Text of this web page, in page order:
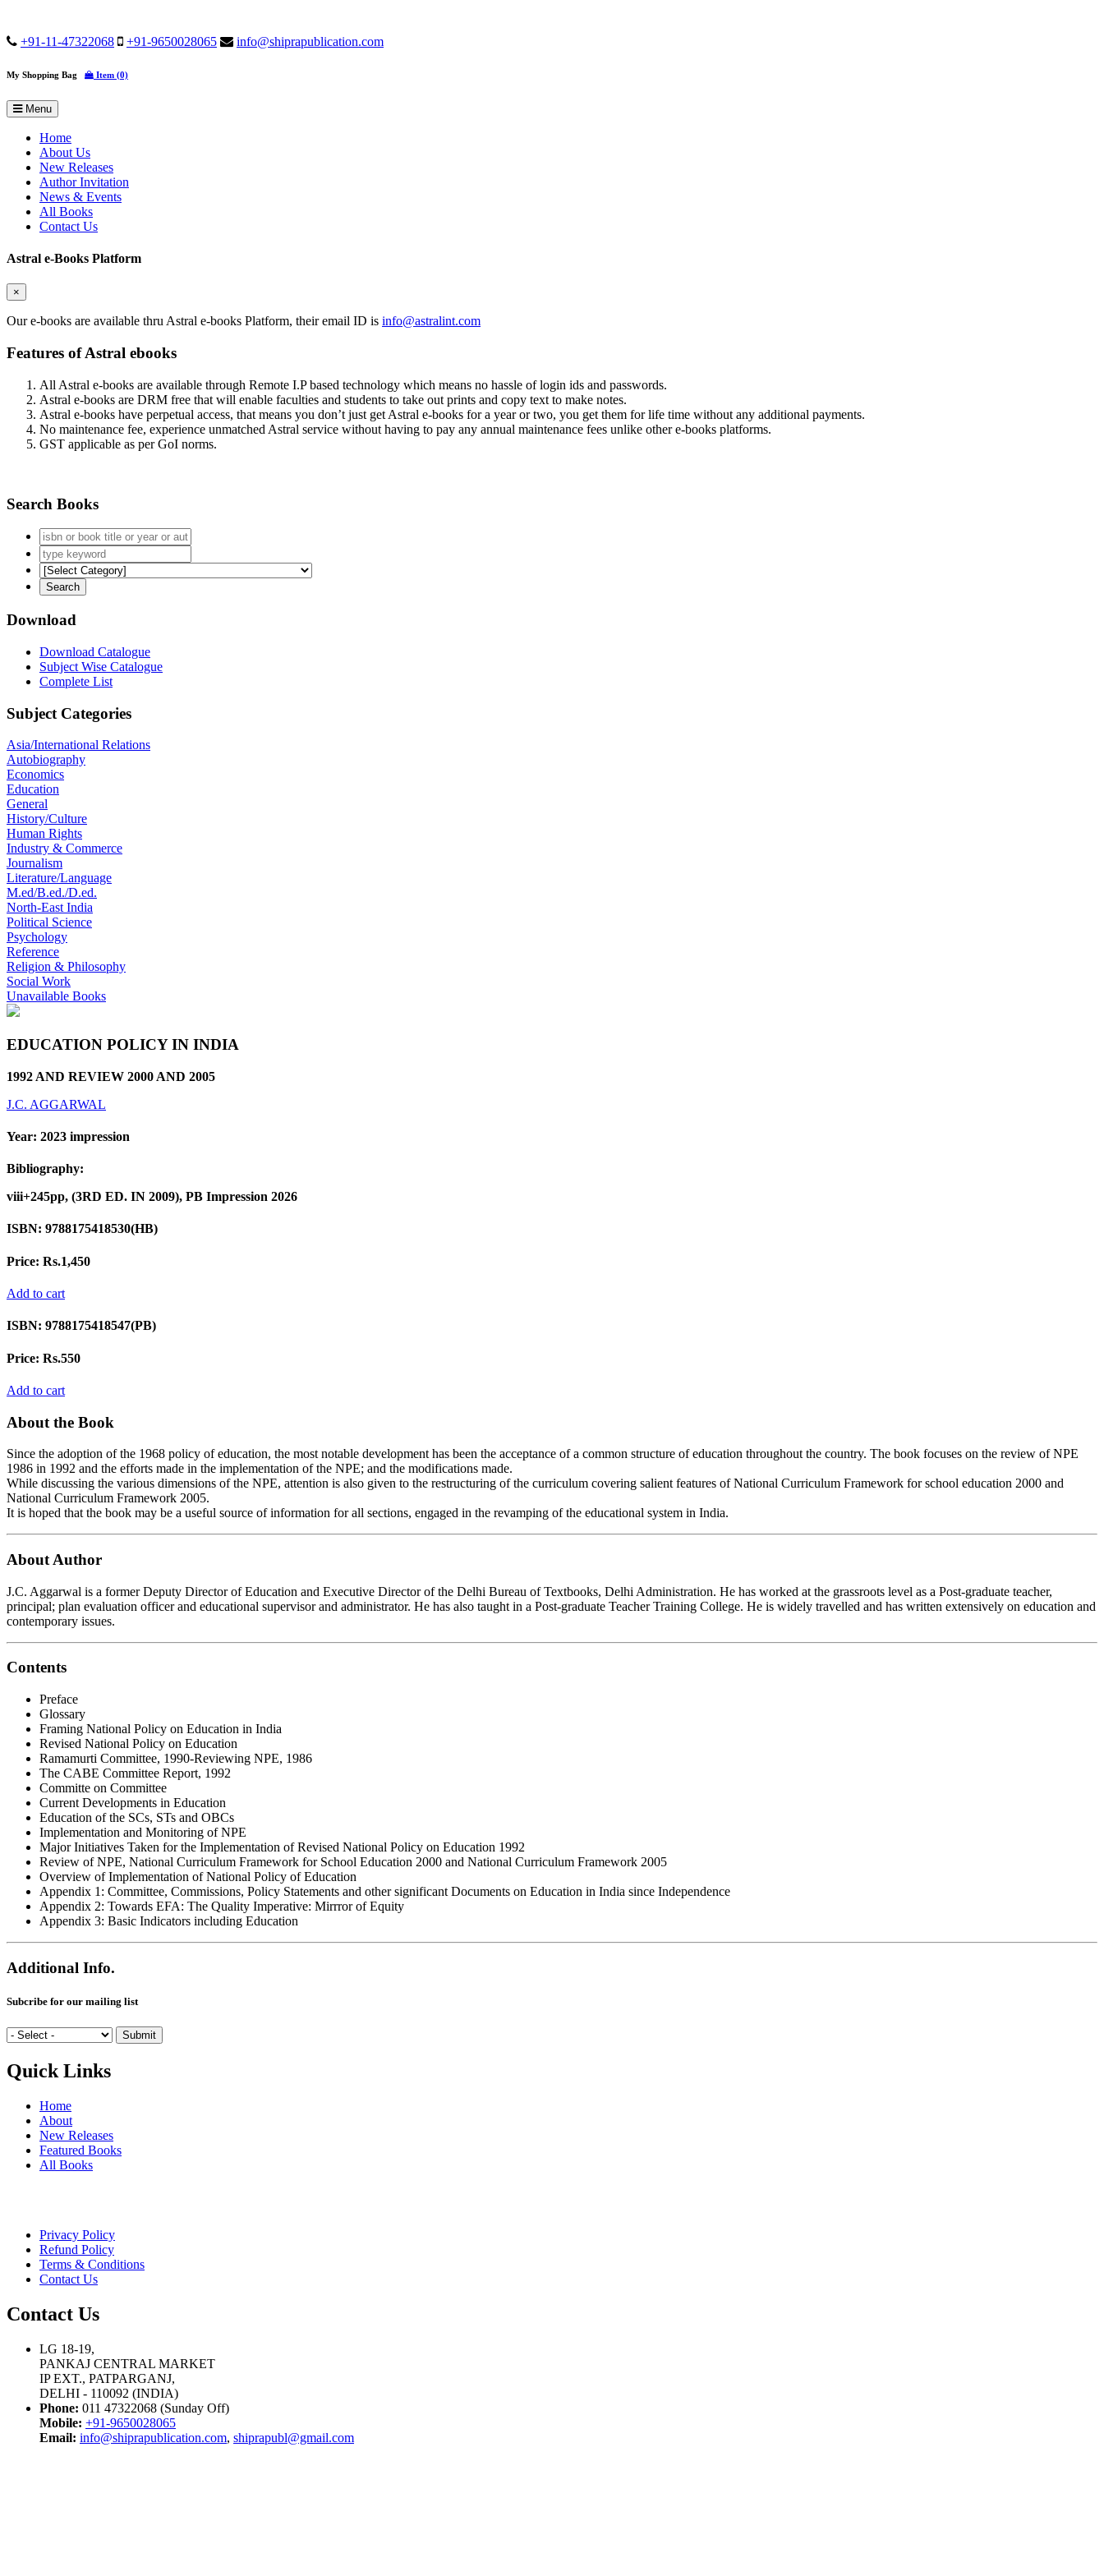
+91-11-47322068 +91-9650028065 info@shiprapublication.com
My Shopping Bag Item (0)
Menu
Home
About Us
New Releases
Author Invitation
News & Events
All Books
Contact Us
Astral e-Books Platform
×
Our e-books are available thru Astral e-books Platform, their email ID is info@astralint.com
Features of Astral ebooks
All Astral e-books are available through Remote I.P based technology which means no hassle of login ids and passwords.
Astral e-books are DRM free that will enable faculties and students to take out prints and copy text to make notes.
Astral e-books have perpetual access, that means you don’t just get Astral e-books for a year or two, you get them for life time without any additional payments.
No maintenance fee, experience unmatched Astral service without having to pay any annual maintenance fees unlike other e-books platforms.
GST applicable as per GoI norms.
Search Books
Download
Download Catalogue
Subject Wise Catalogue
Complete List
Subject Categories
Asia/International Relations
Autobiography
Economics
Education
General
History/Culture
Human Rights
Industry & Commerce
Journalism
Literature/Language
M.ed/B.ed./D.ed.
North-East India
Political Science
Psychology
Reference
Religion & Philosophy
Social Work
Unavailable Books
EDUCATION POLICY IN INDIA
1992 AND REVIEW 2000 AND 2005
J.C. AGGARWAL
Year: 2023 impression
Bibliography:
viii+245pp, (3RD ED. IN 2009), PB Impression 2026
ISBN: 9788175418530(HB)
Price: Rs.1,450
Add to cart
ISBN: 9788175418547(PB)
Price: Rs.550
Add to cart
About the Book
Since the adoption of the 1968 policy of education, the most notable development has been the acceptance of a common structure of education throughout the country. The book focuses on the review of NPE
1986 in 1992 and the efforts made in the implementation of the NPE; and the modifications made.
While discussing the various dimensions of the NPE, attention is also given to the restructuring of the curriculum covering salient features of National Curriculum Framework for school education 2000 and
National Curriculum Framework 2005.
It is hoped that the book may be a useful source of information for all sections, engaged in the revamping of the educational system in India.
About Author
J.C. Aggarwal is a former Deputy Director of Education and Executive Director of the Delhi Bureau of Textbooks, Delhi Administration. He has worked at the grassroots level as a Post-graduate teacher,
principal; plan evaluation officer and educational supervisor and administrator. He has also taught in a Post-graduate Teacher Training College. He is widely travelled and has written extensively on education and
contemporary issues.
Contents
Preface
Glossary
Framing National Policy on Education in India
Revised National Policy on Education
Ramamurti Committee, 1990-Reviewing NPE, 1986
The CABE Committee Report, 1992
Committe on Committee
Current Developments in Education
Education of the SCs, STs and OBCs
Implementation and Monitoring of NPE
Major Initiatives Taken for the Implementation of Revised National Policy on Education 1992
Review of NPE, National Curriculum Framework for School Education 2000 and National Curriculum Framework 2005
Overview of Implementation of National Policy of Education
Appendix 1: Committee, Commissions, Policy Statements and other significant Documents on Education in India since Independence
Appendix 2: Towards EFA: The Quality Imperative: Mirrror of Equity
Appendix 3: Basic Indicators including Education
Additional Info.
Subcribe for our mailing list
Quick Links
Home
About
New Releases
Featured Books
All Books
Privacy Policy
Refund Policy
Terms & Conditions
Contact Us
Contact Us
LG 18-19,
PANKAJ CENTRAL MARKET
IP EXT., PATPARGANJ,
DELHI - 110092 (INDIA)
Phone: 011 47322068 (Sunday Off)
Mobile: +91-9650028065
Email: info@shiprapublication.com, shiprapubl@gmail.com